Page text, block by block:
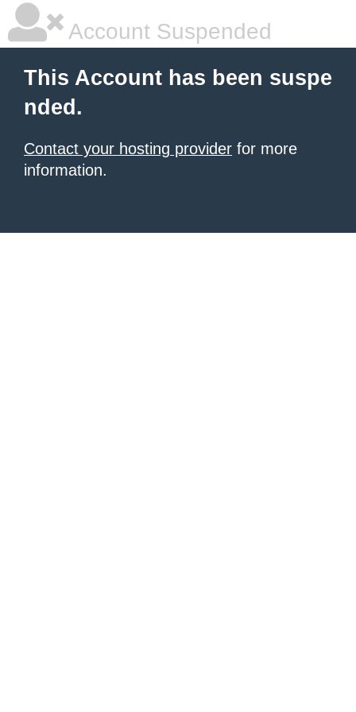
Account Suspended
This Account has been suspe
nded.
Contact your hosting provider for more
information.